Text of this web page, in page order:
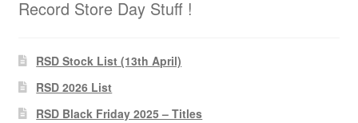
Record Store Day Stuff !
RSD Stock List (13th April)
RSD 2026 List
RSD Black Friday 2025 – Titles